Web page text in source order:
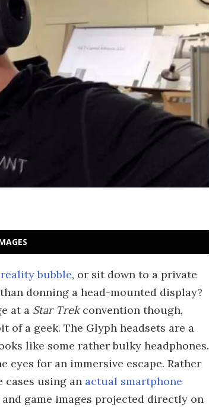
bubble, or sit down to a private
donning a head-mounted display?
at a Star Trekconvention though,
of a geek. The Glyph headsets are a
like some rather bulky headphones.
eyes for an immersive escape. Rather
cases using an actual smartphone
game images projected directly on